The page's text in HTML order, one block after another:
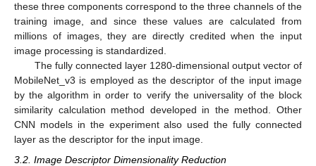
these three components correspond to the three channels of the
training image, and since these values are calculated from
millions of images, they are directly credited when the input
image processing is standardized.
The fully connected layer 1280-dimensional output vector of
MobileNet_v3 is employed as the descriptor of the input image
by the algorithm in order to verify the universality of the block
similarity calculation method developed in the method. Other
CNN models in the experiment also used the fully connected
layer as the descriptor for the input image.
3.2. Image Descriptor Dimensionality Reduction